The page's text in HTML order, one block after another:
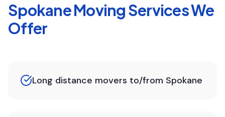
SpokaneMoving Services We
Offer
Long distance movers to/from Spokane